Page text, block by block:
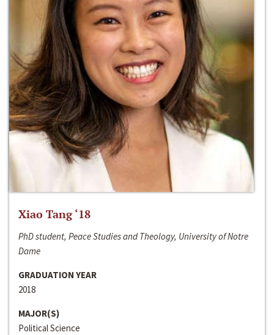
Xiao Tang ‘18
PhD student, Peace Studies and Theology, University of Notre
Dame
GRADUATION YEAR
2018
MAJOR(S)
Political Science